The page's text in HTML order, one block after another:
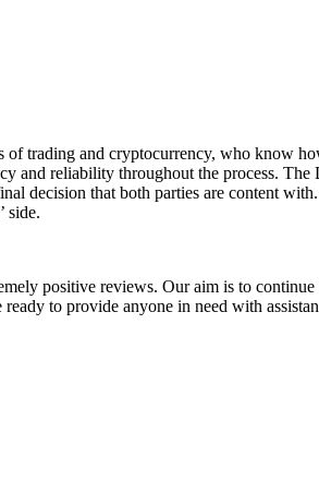
trading and cryptocurrency, who know
and reliability throughout the process.
decision that both parties are content
side.
positive reviews. Our aim is to
to provide anyone in need with